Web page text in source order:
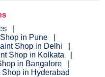
in Pune
Shop in Delhi
Shop in Kolkata
in Bangalore
Shop in Hyderabad